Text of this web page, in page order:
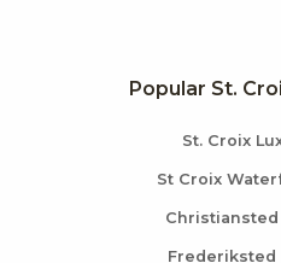
Popular St.
St. Croix
St Croix
Christiansted
Frederiksted